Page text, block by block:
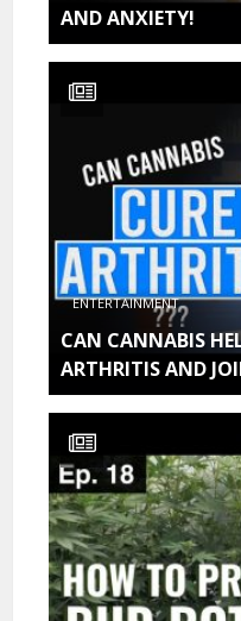
AND ANXIETY!
ENTERTAINMENT
CAN CANNABIS
ARTHRITIS AND